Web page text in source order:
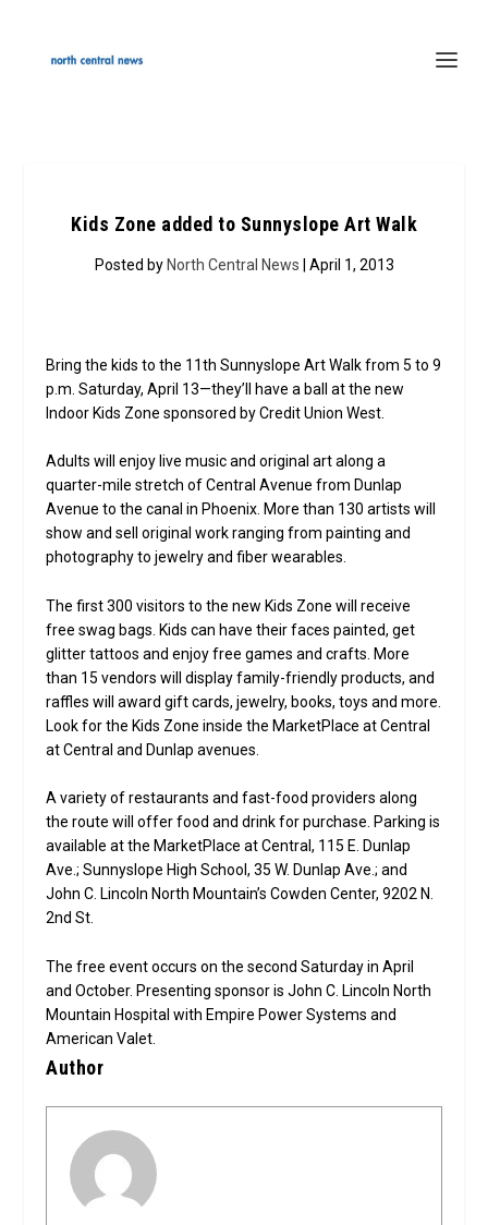
Kids Zone added to Sunnyslope Art Walk
Posted by North Central News | April 1, 2013
Bring the kids to the 11th Sunnyslope Art Walk from 5 to 9
p.m. Saturday, April 13—they’ll have a ball at the new
Indoor Kids Zone sponsored by Credit Union West.
Adults will enjoy live music and original art along a
quarter-mile stretch of Central Avenue from Dunlap
Avenue to the canal in Phoenix. More than 130 artists will
show and sell original work ranging from painting and
photography to jewelry and fiber wearables.
The first 300 visitors to the new Kids Zone will receive
free swag bags. Kids can have their faces painted, get
glitter tattoos and enjoy free games and crafts. More
than 15 vendors will display family-friendly products, and
raffles will award gift cards, jewelry, books, toys and more.
Look for the Kids Zone inside the MarketPlace at Central
at Central and Dunlap avenues.
A variety of restaurants and fast-food providers along
the route will offer food and drink for purchase. Parking is
available at the MarketPlace at Central, 115 E. Dunlap
Ave.; Sunnyslope High School, 35 W. Dunlap Ave.; and
John C. Lincoln North Mountain’s Cowden Center, 9202 N.
2nd St.
The free event occurs on the second Saturday in April
and October. Presenting sponsor is John C. Lincoln North
Mountain Hospital with Empire Power Systems and
American Valet.
Author